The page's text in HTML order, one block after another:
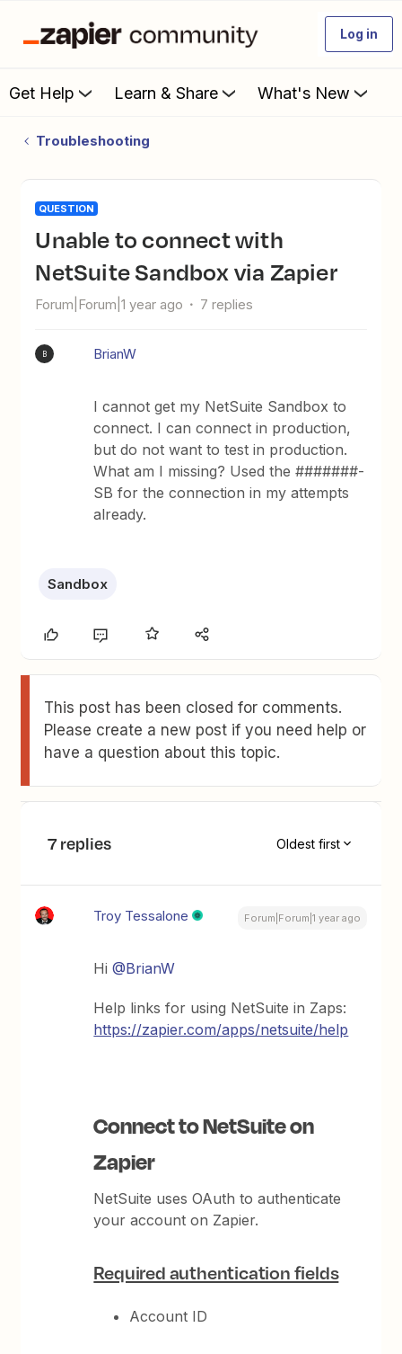
Log in
Get Help Learn & Share What's New
Troubleshooting
QUESTION
Unable to connect with
NetSuite Sandbox via Zapier
Forum|Forum|1 year ago 7 replies
B BrianW
I cannot get my NetSuite Sandbox to
connect. I can connect in production,
but do not want to test in production.
What am I missing? Used the #######-
SB for the connection in my attempts
already.
Sandbox
This post has been closed for comments.
Please create a new post if you need help or
have a question about this topic.
7 replies Oldest first
Troy Tessalone Forum|Forum|1 year ago
Hi@BrianW
Help links for using NetSuite in Zaps:
https://zapier.com/apps/netsuite/help
Connect to NetSuite on
Zapier
NetSuite uses OAuth to authenticate
your account on Zapier.
Required authentication fields
Account ID